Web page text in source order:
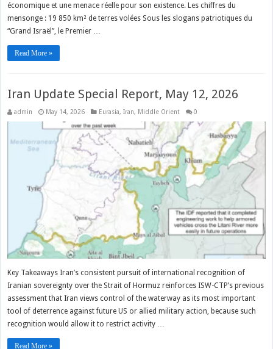
économique et une menace réelle pour son existence. Les chiffres du
mensonge : 19 850 km² de terres volées Sous les slogans patriotiques du
“Grand Israël”, le Premier …
Read More »
Iran Update Special Report, May 12, 2026
admin May 14, 2026 Eurasia,Iran, Middle Orient 0
Key Takeaways Iran’s consistent pursuit of international recognition of
Iranian sovereignty over the Strait of Hormuz reinforces ISW-CTP’s previous
assessment that Iran views control of the waterway as its most important
tool of deterrence against future US or allied military action, because such
recognition would allow it to restrict activity …
Read More »